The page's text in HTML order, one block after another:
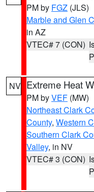
PM by FGZ (JLS)
Marble and Glen
in AZ
VTEC# 7 (CON)
NV Extreme Heat
PM byVEF (MW)
Northeast Clark
County, Western
Southern Clark
Valley, in NV
VTEC# 3 (CON)